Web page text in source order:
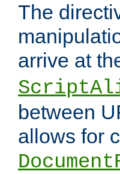
The
arrive at
between
allows for